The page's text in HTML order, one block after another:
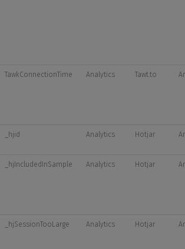
TawkConnectionTime Analytics Tawt.to
_hjid Analytics Hotjar
_hjIncludedInSample Analytics Hotjar
_hjSessionTooLarge Analytics Hotjar